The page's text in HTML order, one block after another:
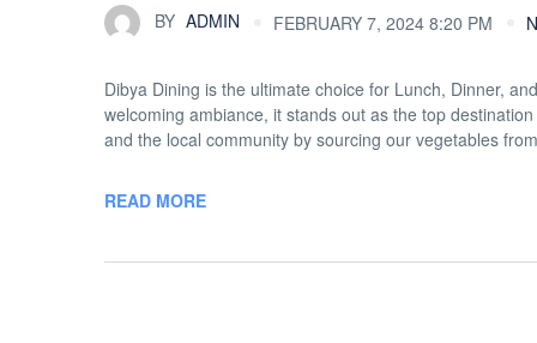
BY ADMIN FEBRUARY 7, 2024 8:20 PM
Dibya Dining is the ultimate choice for Lunch, Dinner,
welcoming ambiance, it stands out as the top
and the local community by sourcing our vegetables
READ MORE